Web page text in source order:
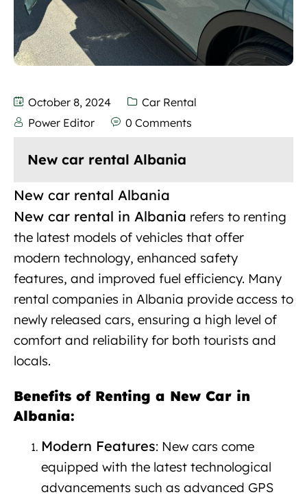
October 8, 2024
Car Rental
Power Editor
0 Comments
New car rental Albania
New car rental Albania
New car rental in Albania refers to renting
the latest models of vehicles that offer
modern technology, enhanced safety
features, and improved fuel efficiency. Many
rental companies in Albania provide access to
newly released cars, ensuring a high level of
comfort and reliability for both tourists and
locals.
Benefits of Renting a New Car in
Albania:
Modern Features: New cars come
equipped with the latest technological
advancements such as advanced GPS